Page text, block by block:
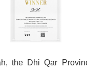
the Dhi Qar